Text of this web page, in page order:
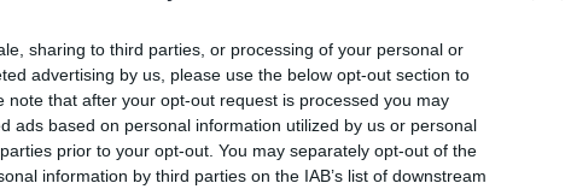
sharing to third parties, or processing of your personal or
advertising by us, please use the below opt-out section to
note that after your opt-out request is processed you may
ads based on personal information utilized by us or personal
prior to your opt-out. You may separately opt-out of the
information by third parties on the IAB’s list of downstream
Geely family, it made sense that
they have.